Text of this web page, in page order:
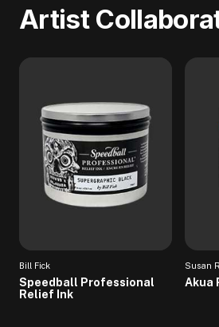
Artist
Bill Fick
Speedball Professional
Relief Ink
Susan
Akua